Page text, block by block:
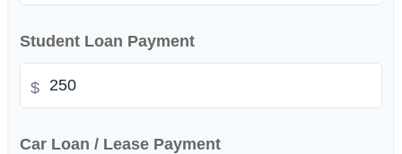
Student Loan Payment
$
Car Loan / Lease Payment